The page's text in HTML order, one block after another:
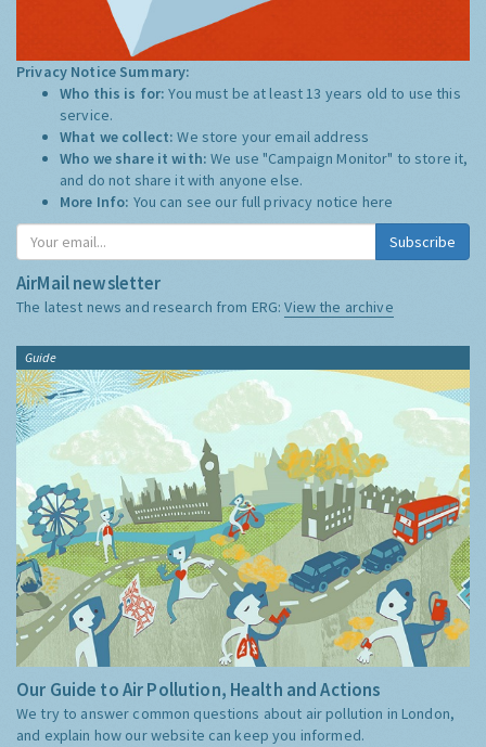
Privacy Notice Summary:
Who this is for:You must be at least 13 years old to use this
service.
What we collect:We store your email address
Who we share it with:We use "Campaign Monitor" to store it,
and do not share it with anyone else.
More Info: You can see our full privacy notice here
Subscribe
AirMail newsletter
The latest news and research from ERG:View the archive
Guide
Our Guide to Air Pollution, Health and Actions
We try to answer common questions about air pollution in London,
and explain how our website can keep you informed.